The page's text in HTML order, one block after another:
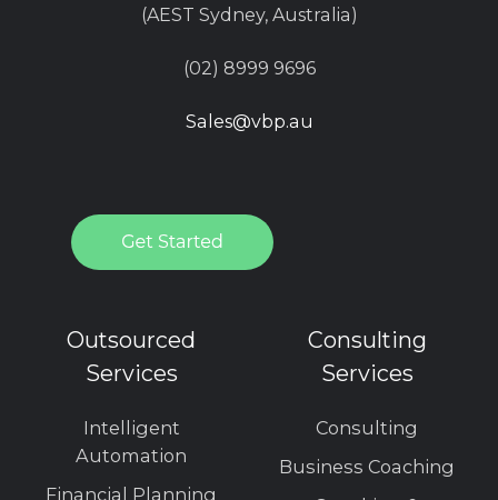
(AEST Sydney, Australia)
(02) 8999 9696
Sales@vbp.au
Outsourced
Services
Intelligent
Automation
Financial Planning
Consulting
Services
Consulting
Business Coaching